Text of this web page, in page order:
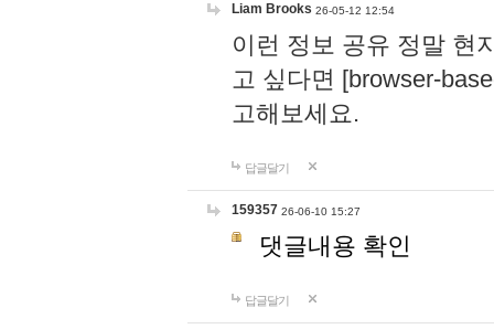
Liam Brooks 26-05-12 12:54
이런 정보 공유 정말 현
고 싶다면 [browser-
고해보세요.
답글달기
159357 26-06-10 15:27
댓글내용 확인
답글달기